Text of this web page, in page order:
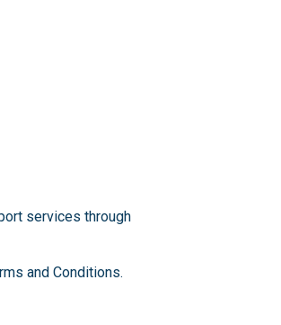
services through
and Conditions.